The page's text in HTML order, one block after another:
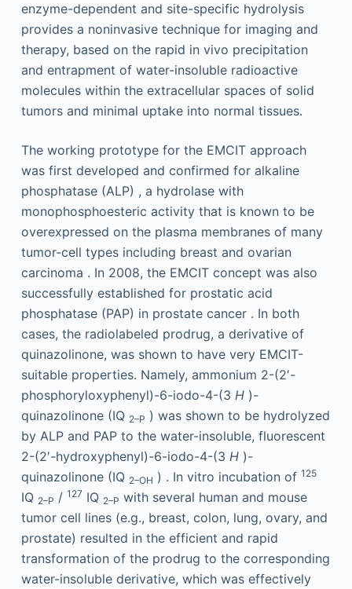
enzyme-dependent and site-specific hydrolysis
provides a noninvasive technique for imaging and
therapy, based on the rapid in vivo precipitation
and entrapment of water-insoluble radioactive
molecules within the extracellular spaces of solid
tumors and minimal uptake into normal tissues.
The working prototype for the EMCIT approach
was first developed and confirmed for alkaline
phosphatase (ALP) , a hydrolase with
monophosphoesteric activity that is known to be
overexpressed on the plasma membranes of many
tumor-cell types including breast and ovarian
carcinoma . In 2008, the EMCIT concept was also
successfully established for prostatic acid
phosphatase (PAP) in prostate cancer . In both
cases, the radiolabeled prodrug, a derivative of
quinazolinone, was shown to have very EMCIT-
suitable properties. Namely, ammonium 2-(2′-
phosphoryloxyphenyl)-6-iodo-4-(3 H)-
quinazolinone (IQ 2–P ) was shown to be hydrolyzed
by ALP and PAP to the water-insoluble, fluorescent
2-(2′-hydroxyphenyl)-6-iodo-4-(3 H)-
quinazolinone (IQ 2–OH ) . In vitro incubation of 125
IQ 2–P / 127 IQ 2–P with several human and mouse
tumor cell lines (e.g., breast, colon, lung, ovary, and
prostate) resulted in the efficient and rapid
transformation of the prodrug to the corresponding
water-insoluble derivative, which was effectively